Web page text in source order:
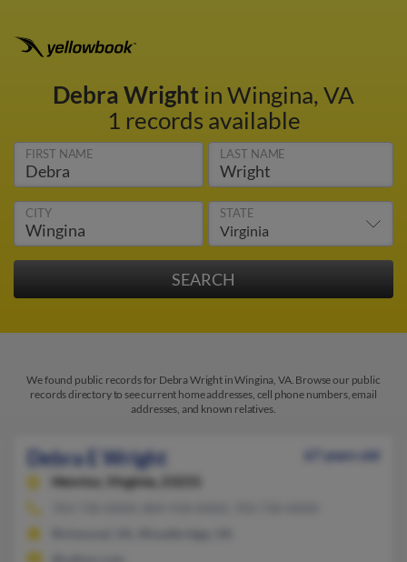
Debra Wrightin Wingina, VA
1 records available
FIRST NAME LAST NAME
CITY STATE
We found public records for Debra Wright in Wingina, VA. Browse our public
records directory to see current home addresses, cell phone numbers, email
addresses, and known relatives.
Debra E Wright
67 years old
Henrico,
Virginia, 23231